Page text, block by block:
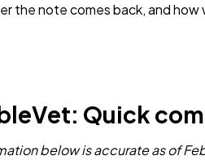
the note comes back, and how
Quick
below is accurate as of